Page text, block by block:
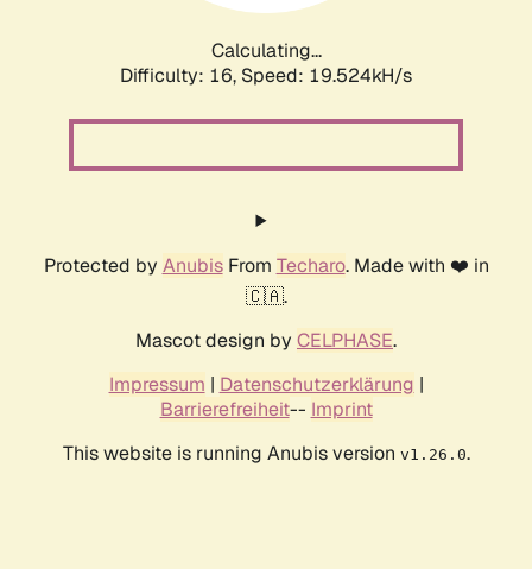
Calculating...
Difficulty: 16, Speed: 19.524kH/s
Protected by AnubisFrom Techaro. Made with ❤️ in
🇨🇦.
Mascot design by CELPHASE.
Impressum | Datenschutzerklärung |
Barrierefreiheit-- Imprint
This website is running Anubis version v1.26.0.